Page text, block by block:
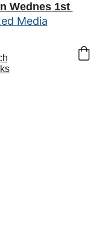
Wednes 1st
Media